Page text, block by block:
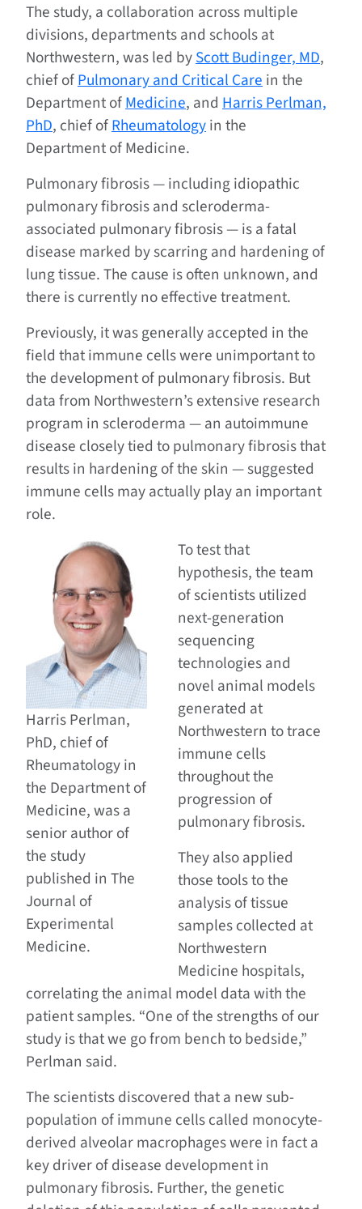
The study, a collaboration across multiple
divisions, departments and schools at
Northwestern, was led byScott Budinger, MD,
chief ofPulmonary and Critical Carein the
Department ofMedicine, and Harris Perlman,
PhD, chief ofRheumatologyin the
Department of Medicine.
Pulmonary fibrosis — including idiopathic
pulmonary fibrosis and scleroderma-
associated pulmonary fibrosis — is a fatal
disease marked by scarring and hardening of
lung tissue. The cause is often unknown, and
there is currently no effective treatment.
Previously, it was generally accepted in the
field that immune cells were unimportant to
the development of pulmonary fibrosis. But
data from Northwestern’s extensive research
program in scleroderma — an autoimmune
disease closely tied to pulmonary fibrosis that
results in hardening of the skin — suggested
immune cells may actually play an important
role.
Harris Perlman,
PhD, chief of
Rheumatology in
the Department of
Medicine, was a
senior author of
the study
published in The
Journal of
Experimental
Medicine.
To test that
hypothesis, the team
of scientists utilized
next-generation
sequencing
technologies and
novel animal models
generated at
Northwestern to trace
immune cells
throughout the
progression of
pulmonary fibrosis.
They also applied
those tools to the
analysis of tissue
samples collected at
Northwestern
Medicine hospitals,
correlating the animal model data with the
patient samples. “One of the strengths of our
study is that we go from bench to bedside,”
Perlman said.
The scientists discovered that a new sub-
population of immune cells called monocyte-
derived alveolar macrophages were in fact a
key driver of disease development in
pulmonary fibrosis. Further, the genetic